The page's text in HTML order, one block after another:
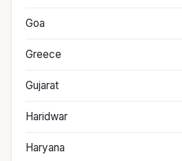
Goa
Greece
Gujarat
Haridwar
Haryana